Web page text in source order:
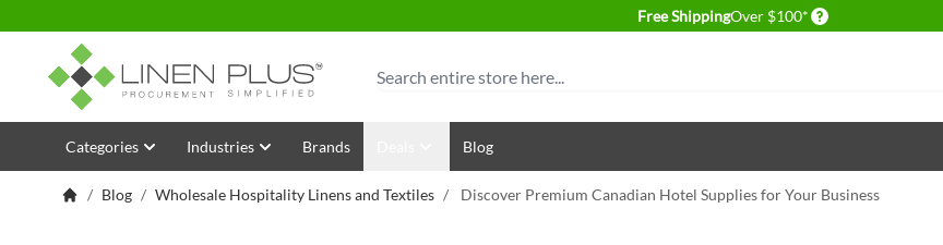
Free ShippingOver $100* Delivery conditions
Search
Skip to Content
Categories Industries Brands Blog
/ Blog / Wholesale Hospitality Linens and Textiles / Discover Premium Canadian Hotel Supplies for Your Business